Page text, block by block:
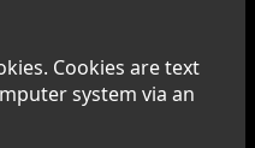
Cookies are text
system via an